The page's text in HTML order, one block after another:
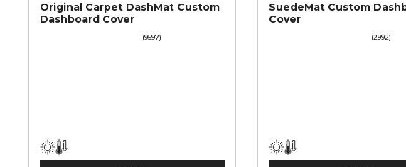
Original Carpet DashMat Custom
Dashboard Cover
(9597)
SuedeMat Custom
Cover
(2992)